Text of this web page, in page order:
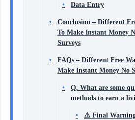
Data Entry
Conclusion – Different
To Make Instant Money
Surveys
FAQs – Different Free
Make Instant Money No
Q. What are some
methods to earn a
⚠️ Final